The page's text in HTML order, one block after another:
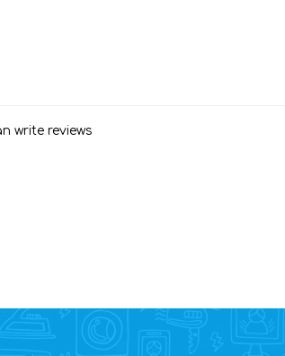
write reviews